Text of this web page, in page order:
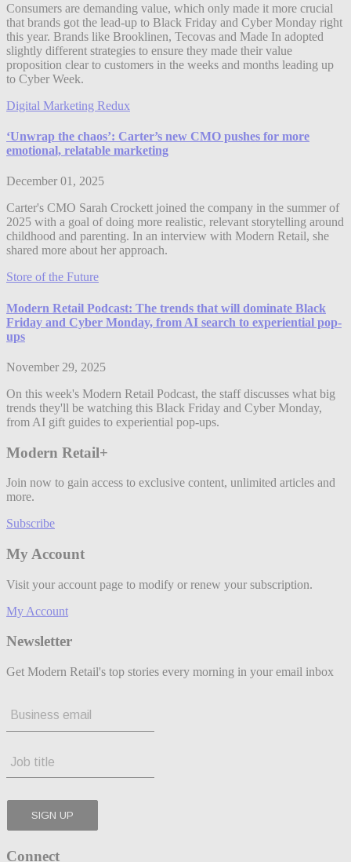
Consumers are demanding value, which only made it more crucial
that brands got the lead-up to Black Friday and Cyber Monday right
this year. Brands like Brooklinen, Tecovas and Made In adopted
slightly different strategies to ensure they made their value
proposition clear to customers in the weeks and months leading up
to Cyber Week.
Digital Marketing Redux
‘Unwrap the chaos’: Carter’s new CMO pushes for more
emotional, relatable marketing
December 01, 2025
Carter's CMO Sarah Crockett joined the company in the summer of
2025 with a goal of doing more realistic, relevant storytelling around
childhood and parenting. In an interview with Modern Retail, she
shared more about her approach.
Store of the Future
Modern Retail Podcast: The trends that will dominate Black
Friday and Cyber Monday, from AI search to experiential pop-
ups
November 29, 2025
On this week's Modern Retail Podcast, the staff discusses what big
trends they'll be watching this Black Friday and Cyber Monday,
from AI gift guides to experiential pop-ups.
Modern Retail+
Join now to gain access to exclusive content, unlimited articles and
more.
Subscribe
My Account
Visit your account page to modify or renew your subscription.
My Account
Newsletter
Get Modern Retail's top stories every morning in your email inbox
Connect